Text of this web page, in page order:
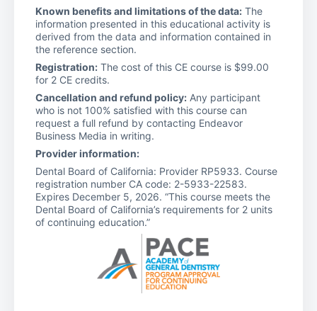
Known benefits and limitations of the data: The
information presented in this educational activity is
derived from the data and information contained in
the reference section.
Registration: The cost of this CE course is $99.00
for 2 CE credits.
Cancellation and refund policy: Any participant
who is not 100% satisfied with this course can
request a full refund by contacting Endeavor
Business Media in writing.
Provider information:
Dental Board of California: Provider RP5933. Course
registration number CA code: 2-5933-22583.
Expires December 5, 2026. “This course meets the
Dental Board of California’s requirements for 2 units
of continuing education.”